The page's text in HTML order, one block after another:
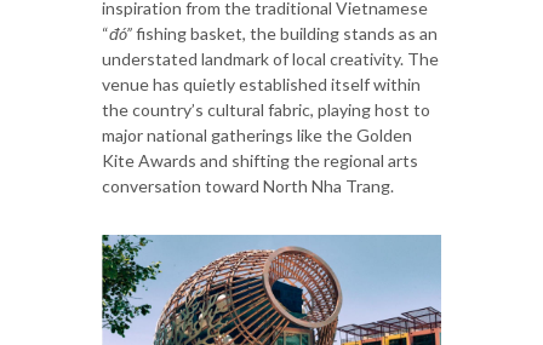
inspiration from the traditional Vietnamese
“đó”fishing basket, the building stands as an
understated landmark of local creativity. The
venue has quietly established itself within
the country’s cultural fabric, playing host to
major national gatherings like the Golden
Kite Awards and shifting the regional arts
conversation toward North Nha Trang.